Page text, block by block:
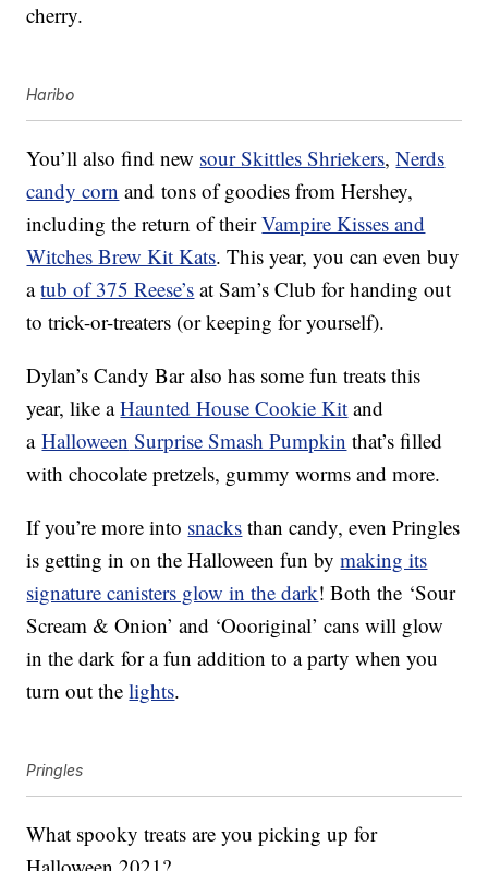
cherry.
Haribo
You’ll also find new sour Skittles Shriekers,Nerds
candy corn and tons of goodies from Hershey,
including the return of theirVampire Kisses and
Witches Brew Kit Kats. This year, you can even buy
atub of 375 Reese’s at Sam’s Club for handing out
to trick-or-treaters (or keeping for yourself).
Dylan’s Candy Bar also has some fun treats this
year, like aHaunted House Cookie Kit and
aHalloween Surprise Smash Pumpkin that’s filled
with chocolate pretzels, gummy worms and more.
If you’re more into snacks than candy, even Pringles
is getting in on the Halloween fun bymaking its
signature canisters glow in the dark! Both the ‘Sour
Scream & Onion’ and ‘Oooriginal’ cans will glow
in the dark for a fun addition to a party when you
turn out thelights.
Pringles
What spooky treats are you picking up for